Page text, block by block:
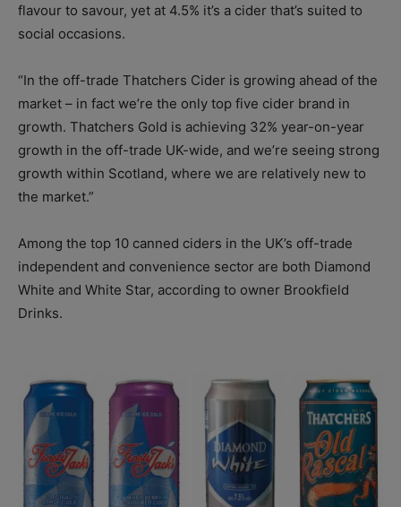
flavour to savour, yet at 4.5% it’s a cider that’s suited to
social occasions.
“In the off-trade Thatchers Cider is growing ahead of the
market – in fact we’re the only top five cider brand in
growth. Thatchers Gold is achieving 32% year-on-year
growth in the off-trade UK-wide, and we’re seeing strong
growth within Scotland, where we are relatively new to
the market.”
Among the top 10 canned ciders in the UK’s off-trade
independent and convenience sector are both Diamond
White and White Star, according to owner Brookfield
Drinks.